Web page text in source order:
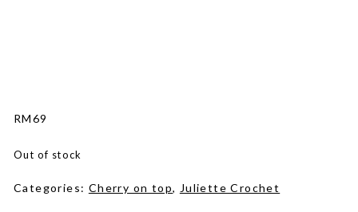
RM69
Out of stock
Categories: Cherry on top, Juliette Crochet